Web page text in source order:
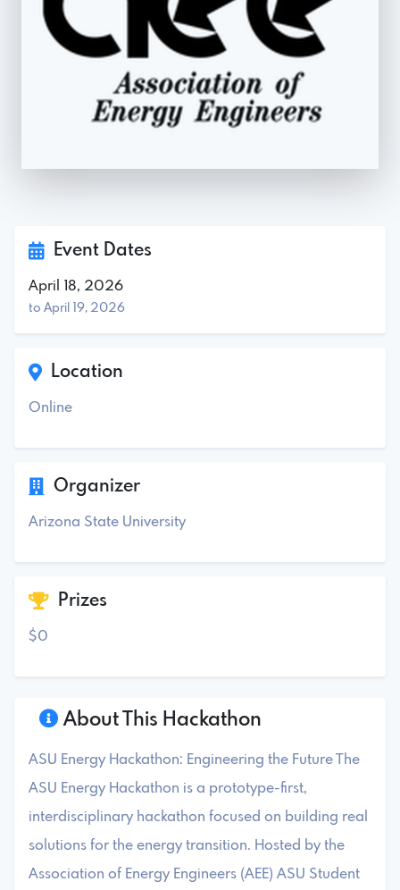
About This Hackathon
ASU Energy Hackathon: Engineering the Future The
ASU Energy Hackathon is a prototype-first,
interdisciplinary hackathon focused on building real
solutions for the energy transition. Hosted by the
Association of Energy Engineers (AEE) ASU Student
Event Dates
April 18, 2026
to April 19, 2026
Location
Online
Organizer
Arizona State University
Prizes
$0